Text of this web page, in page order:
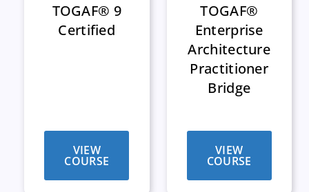
TOGAF® 9
Certified
VIEW
COURSE
TOGAF®
Enterprise
Architecture
Practitioner
Bridge
VIEW
COURSE